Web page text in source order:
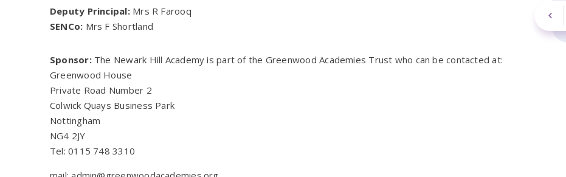
Deputy Principal: Mrs R Farooq
SENCo: Mrs F Shortland
Sponsor: The Newark Hill Academy is part of the Greenwood Academies Trust who can be contacted at:
Greenwood House
Private Road Number 2
Colwick Quays Business Park
Nottingham
NG4 2JY
Tel: 0115 748 3310